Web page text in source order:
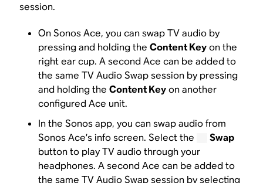
session.
On Sonos Ace, you can swap TV audio by
pressing and holding theContent Keyon the
right ear cup. A second Ace can be added to
the same TV Audio Swap session by pressing
and holding theContent Keyon another
configured Ace unit.
In the Sonos app, you can swap audio from
Sonos Ace’s info screen. Select the
Swap
button to play TV audio through your
headphones. A second Ace can be added to
the same TV Audio Swap session by selecting